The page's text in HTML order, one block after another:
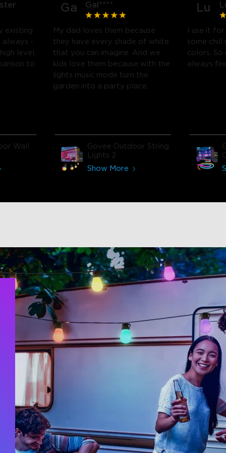
existing
always -
level,
to
Wall
Ga Gal****
My dad loves them because
they have every shade of white
that you can imagine. And we
kids love them because with the
lights music mode turn the
garden into a party place.
Govee Outdoor String
Lights 2
Show More
Lu
I use it
some chill
colors. So
always